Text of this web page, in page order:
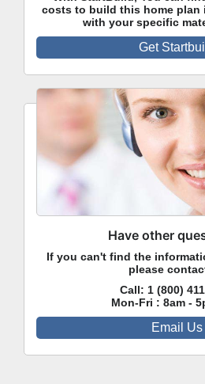
costs to build this home plan
with your specific
Get
Have other
If you can't find the
please
Call: 1 (800)
Mon-Fri : 8am -
Email Us